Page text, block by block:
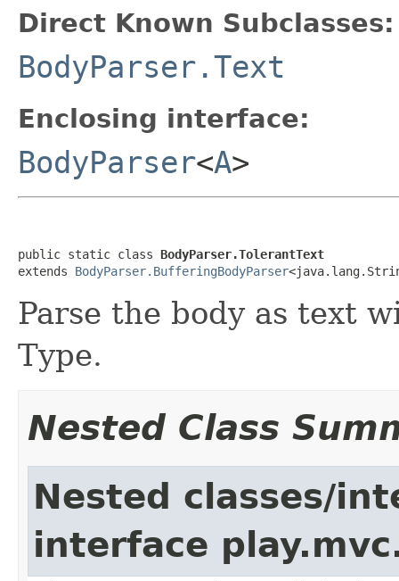
Direct Known Subclasses:
BodyParser.Text
Enclosing interface:
BodyParser<A>
public static class BodyParser.TolerantText
extends BodyParser.BufferingBodyParser
Parse the body as text
Type.
Nested Class
Nested classes/
interface